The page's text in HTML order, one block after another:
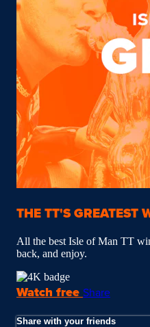
THE TT'S GREATEST
All the best Isle of Man TT
back, and enjoy.
Watch free Share
Share with your friends